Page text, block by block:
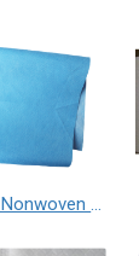
SSMMS Nonwoven Fabric